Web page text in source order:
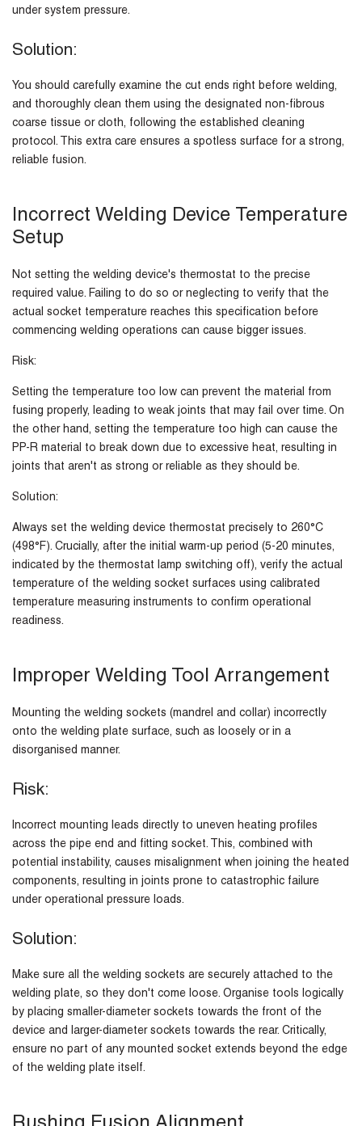
under system pressure.
Solution:
You should carefully examine the cut ends right before welding,
and thoroughly clean them using the designated non-fibrous
coarse tissue or cloth, following the established cleaning
protocol. This extra care ensures a spotless surface for a strong,
reliable fusion.
Incorrect Welding Device Temperature
Setup
Not setting the welding device's thermostat to the precise
required value. Failing to do so or neglecting to verify that the
actual socket temperature reaches this specification before
commencing welding operations can cause bigger issues.
Risk:
Setting the temperature too low can prevent the material from
fusing properly, leading to weak joints that may fail over time. On
the other hand, setting the temperature too high can cause the
PP-R material to break down due to excessive heat, resulting in
joints that aren't as strong or reliable as they should be.
Solution:
Always set the welding device thermostat precisely to 260°C
(498°F). Crucially, after the initial warm-up period (5-20 minutes,
indicated by the thermostat lamp switching off), verify the actual
temperature of the welding socket surfaces using calibrated
temperature measuring instruments to confirm operational
readiness.
Improper Welding Tool Arrangement
Mounting the welding sockets (mandrel and collar) incorrectly
onto the welding plate surface, such as loosely or in a
disorganised manner.
Risk:
Incorrect mounting leads directly to uneven heating profiles
across the pipe end and fitting socket. This, combined with
potential instability, causes misalignment when joining the heated
components, resulting in joints prone to catastrophic failure
under operational pressure loads.
Solution:
Make sure all the welding sockets are securely attached to the
welding plate, so they don't come loose. Organise tools logically
by placing smaller-diameter sockets towards the front of the
device and larger-diameter sockets towards the rear. Critically,
ensure no part of any mounted socket extends beyond the edge
of the welding plate itself.